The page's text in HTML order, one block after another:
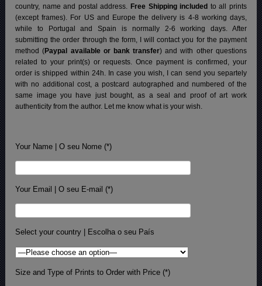
country, name and postal address. Free Shipping included to all prints
(except frames). For US and Europe the delivery is 4-8 working days,
while to Portugal and Spain is normally 2-6 working days. After
submitting the order through the form, I will contact you for the payment
method (Paypal available or bank transfer) and with other questions
related to your print(s) or requests. Once payment is confirmed, your
order is shipped within 24h. In case you wish, I can send you separtely
with no additional cost, a postcard autographed and numbered of the
same image you have just bought, as a seal and proof of art work
authenticity from the author. Let me know what is your wish.
Your Name | O seu Nome (*)
Your Email | O seu E-mail (*)
Select your country | Escolha o seu País
Size and Type of Prints to Order with Price (*)